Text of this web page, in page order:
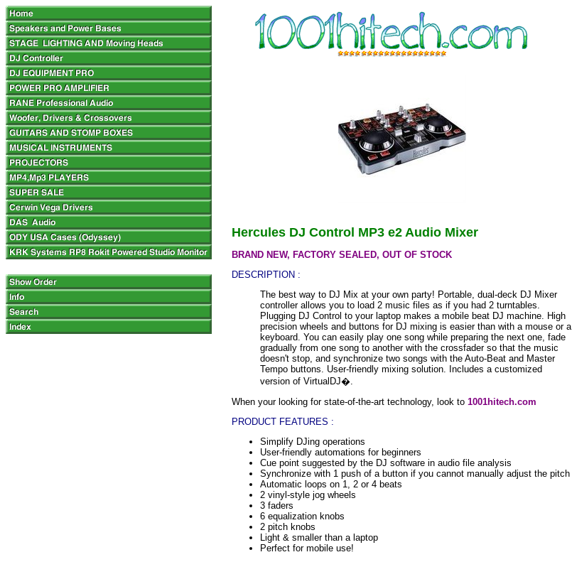
Hercules DJ Control MP3 e2 Audio Mixer
BRAND NEW, FACTORY SEALED, OUT OF STOCK
DESCRIPTION :
The best way to DJ Mix at your own party! Portable, dual-deck DJ Mixer
controller allows you to load 2 music files as if you had 2 turntables.
Plugging DJ Control to your laptop makes a mobile beat DJ machine. High
precision wheels and buttons for DJ mixing is easier than with a mouse or a
keyboard. You can easily play one song while preparing the next one, fade
gradually from one song to another with the crossfader so that the music
doesn't stop, and synchronize two songs with the Auto-Beat and Master
Tempo buttons. User-friendly mixing solution. Includes a customized
version of VirtualDJ�.
When your looking for state-of-the-art technology, look to 1001hitech.com
PRODUCT FEATURES :
Simplify DJing operations
User-friendly automations for beginners
Cue point suggested by the DJ software in audio file analysis
Synchronize with 1 push of a button if you cannot manually adjust the pitch
Automatic loops on 1, 2 or 4 beats
2 vinyl-style jog wheels
3 faders
6 equalization knobs
2 pitch knobs
Light & smaller than a laptop
Perfect for mobile use!